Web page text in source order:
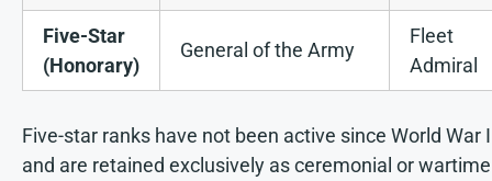
Five-Star
(Honorary)
General of the Army
Fleet
Admiral
Five-star ranks have not been active since World War
and are retained exclusively as ceremonial or wartime